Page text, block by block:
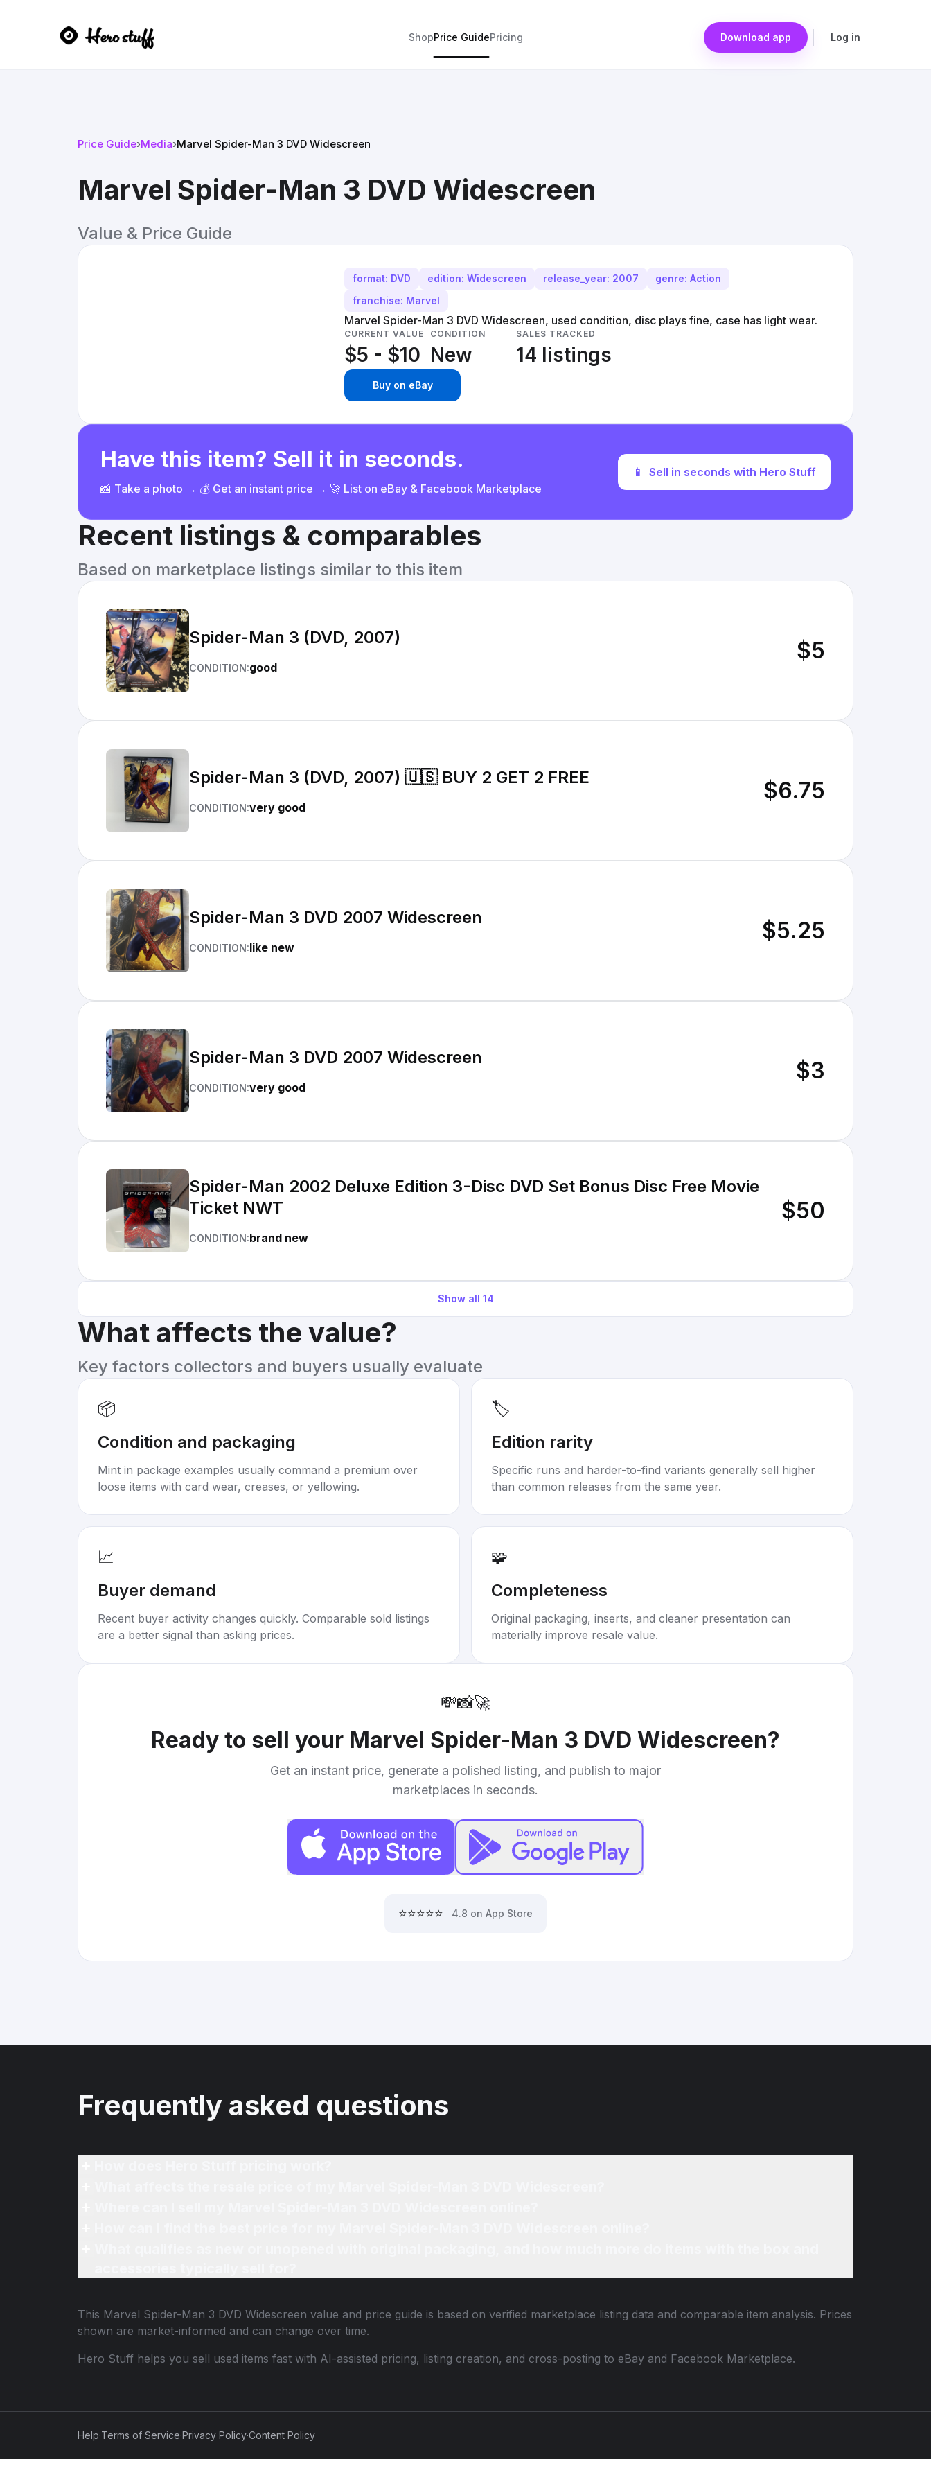
ShopPrice GuidePricing Download app Log in
Price Guide›Media›Marvel Spider-Man 3 DVD Widescreen
Marvel Spider-Man 3 DVD Widescreen
Value & Price Guide
format: DVD edition: Widescreen release_year: 2007
genre: Action
franchise: Marvel
Marvel Spider-Man 3 DVD Widescreen, used condition, disc plays fine, case has light wear.
CURRENT VALUE
$5 - $10
CONDITION
New
SALES TRACKED
14 listings
Buy on eBay
Have this item? Sell it in seconds.
📸 Take a photo → 💰 Get an instant price → 🚀 List on eBay & Facebook Marketplace
📱 Sell in seconds with Hero Stuff
Recent listings & comparables
Based on marketplace listings similar to this item
Spider-Man 3 (DVD, 2007)
CONDITION:good
$5
Spider-Man 3 (DVD, 2007) 🇺🇸 BUY 2 GET 2 FREE
CONDITION:very good
$6.75
Spider-Man 3 DVD 2007 Widescreen
CONDITION:like new
$5.25
Spider-Man 3 DVD 2007 Widescreen
CONDITION:very good
$3
Spider-Man 2002 Deluxe Edition 3-Disc DVD Set Bonus Disc Free Movie
Ticket NWT
CONDITION:brand new
$50
Show all 14
What affects the value?
Key factors collectors and buyers usually evaluate
📦
Condition and packaging
Mint in package examples usually command a premium over
loose items with card wear, creases, or yellowing.
🏷️
Edition rarity
Specific runs and harder-to-find variants generally sell higher
than common releases from the same year.
📈
Buyer demand
Recent buyer activity changes quickly. Comparable sold listings
are a better signal than asking prices.
🧩
Completeness
Original packaging, inserts, and cleaner presentation can
materially improve resale value.
💸📸🚀
Ready to sell your Marvel Spider-Man 3 DVD Widescreen?
Get an instant price, generate a polished listing, and publish to major
marketplaces in seconds.
⭐⭐⭐⭐⭐ 4.8 on App Store
Frequently asked questions
This Marvel Spider-Man 3 DVD Widescreen value and price guide is based on verified marketplace listing data and comparable item analysis. Prices
shown are market-informed and can change over time.
Hero Stuff helps you sell used items fast with AI-assisted pricing, listing creation, and cross-posting to eBay and Facebook Marketplace.
Help·Terms of Service·Privacy Policy·Content Policy